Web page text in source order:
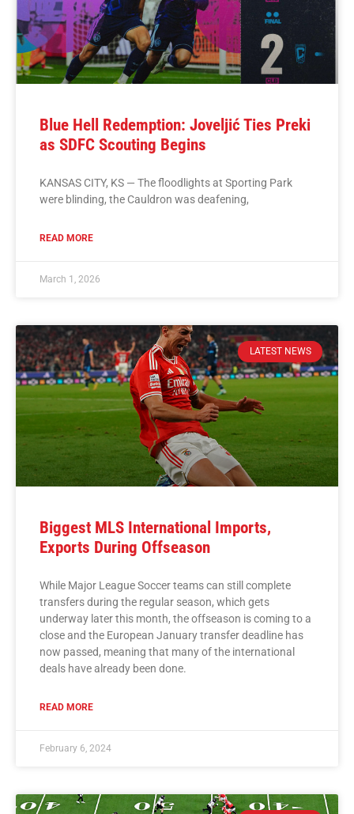
Blue Hell Redemption: Joveljić Ties Preki
as SDFC Scouting Begins
KANSAS CITY, KS — The floodlights at Sporting Park
were blinding, the Cauldron was deafening,
READ MORE
March 1, 2026
LATEST NEWS
Biggest MLS International Imports,
Exports During Offseason
While Major League Soccer teams can still complete
transfers during the regular season, which gets
underway later this month, the offseason is coming to a
close and the European January transfer deadline has
now passed, meaning that many of the international
deals have already been done.
READ MORE
February 6, 2024